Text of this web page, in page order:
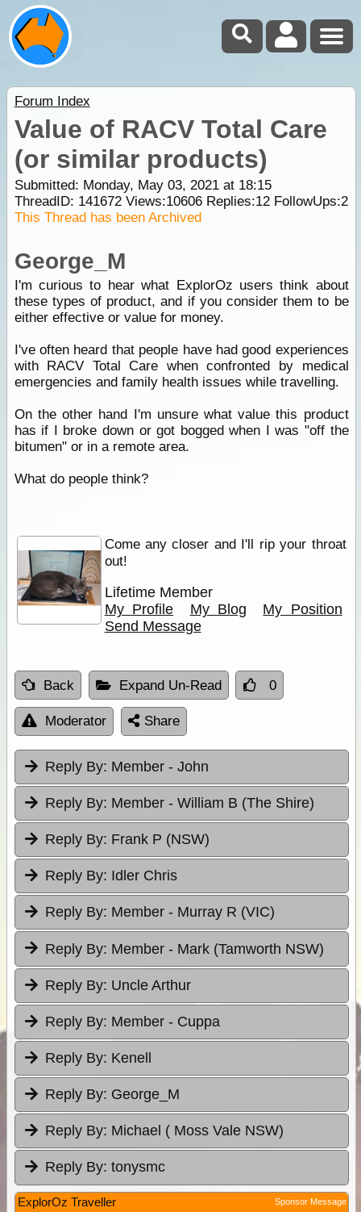
Forum Index
Value of RACV Total Care
(or similar products)
Submitted: Monday, May 03, 2021 at 18:15
ThreadID: 141672Views:10606Replies:12FollowUps:2
This Thread has been Archived
George_M
I'm curious to hear what ExplorOz users think about
these types of product, and if you consider them to be
either effective or value for money.
I've often heard that people have had good experiences
with RACV Total Care when confronted by medical
emergencies and family health issues while travelling.
On the other hand I'm unsure what value this product
has if I broke down or got bogged when I was "off the
bitumen" or in a remote area.
What do people think?
Come any closer and I'll rip your throat
out!
Lifetime Member
My Profile
My Blog
My Position
Send Message
Back Expand Un-Read 0
Moderator Share
Reply By: Member - John
Reply By: Member - William B (The Shire)
Reply By: Frank P (NSW)
Reply By: Idler Chris
Reply By: Member - Murray R (VIC)
Reply By: Member - Mark (Tamworth NSW)
Reply By: Uncle Arthur
Reply By: Member - Cuppa
Reply By: Kenell
Reply By: George_M
Reply By: Michael ( Moss Vale NSW)
Reply By: tonysmc
ExplorOz Traveller Sponsor Message